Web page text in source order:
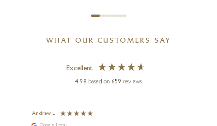
WHAT OUR CUSTOMERS SAY
Excellent
4.98 based on 659 reviews
Andrew L